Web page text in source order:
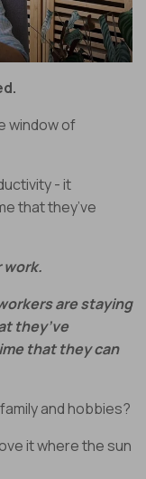
window of
- it
that they’ve
work.
are staying
they’ve
that they can
and hobbies?
it where the sun